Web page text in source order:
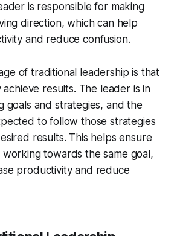
is responsible for making
direction, which can help
and reduce confusion.
of traditional leadership is that
results. The leader is in
goals and strategies, and the
to follow those strategies
results. This helps ensure
towards the same goal,
productivity and reduce